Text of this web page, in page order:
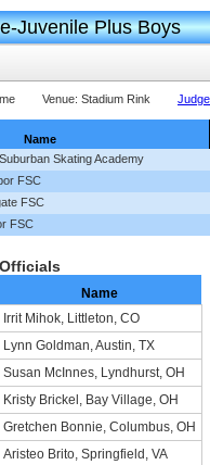
Juvenile Plus Boys
Venue: Stadium Rink
Name
Skating Academy
FSC
FSC
FSC
Officials
Name
Irrit Mihok, Littleton, CO
Lynn Goldman, Austin, TX
Susan McInnes, Lyndhurst, OH
Kristy Brickel, Bay Village, OH
Gretchen Bonnie, Columbus, OH
Aristeo Brito, Springfield, VA